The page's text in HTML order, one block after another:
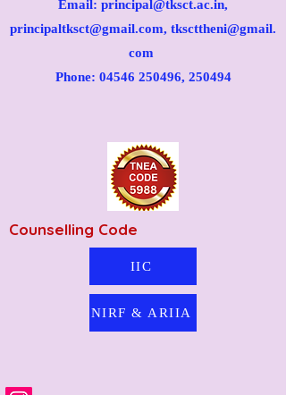
Email: principal@tksct.ac.in,
principaltksct@gmail.com, tkscttheni@gmail.
com
Phone: 04546 250496, 250494
IIC
NIRF & ARIIA
Counselling Code